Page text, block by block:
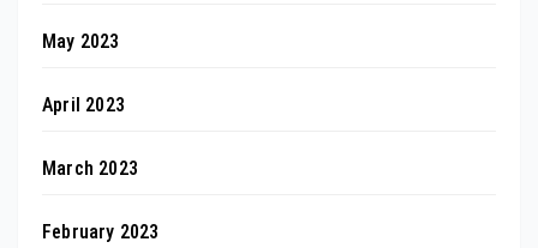
May 2023
April 2023
March 2023
February 2023